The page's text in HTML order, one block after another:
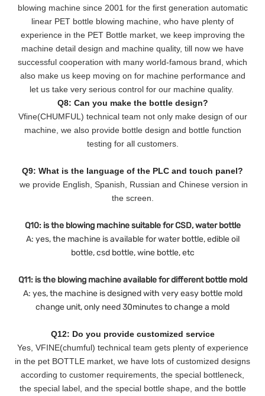
blowing machine since 2001 for the first generation automatic
linear PET bottle blowing machine, who have plenty of
experience in the PET Bottle market, we keep improving the
machine detail design and machine quality, till now we have
successful cooperation with many world-famous brand, which
also make us keep moving on for machine performance and
let us take very serious control for our machine quality.
Q8: Can you make the bottle design?
Vfine(CHUMFUL) technical team not only make design of our
machine, we also provide bottle design and bottle function
testing for all customers.
Q9: What is the language of the PLC and touch panel?
we provide English, Spanish, Russian and Chinese version in
the screen.
Q10: is the blowing machine suitable for CSD, water bottle
A: yes, the machine is available for water bottle, edible oil
bottle, csd bottle, wine bottle, etc
Q11: is the blowing machine available for different bottle mold
A: yes, the machine is designed with very easy bottle mold
change unit, only need 30minutes to change a mold
Q12: Do you provide customized service
Yes, VFINE(chumful) technical team gets plenty of experience
in the pet BOTTLE market, we have lots of customized designs
according to customer requirements, the special bottleneck,
the special label, and the special bottle shape, and the bottle